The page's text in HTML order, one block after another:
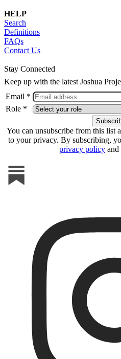
HELP
Search
Definitions
FAQs
Contact Us
Stay Connected
Keep up with the latest Joshua
Email *
Role *
You can unsubscribe from this list
to your privacy. By subscribing,
privacy policy and